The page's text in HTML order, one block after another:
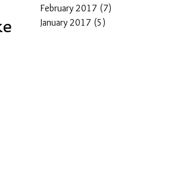
February 2017 (7)
January 2017 (5)